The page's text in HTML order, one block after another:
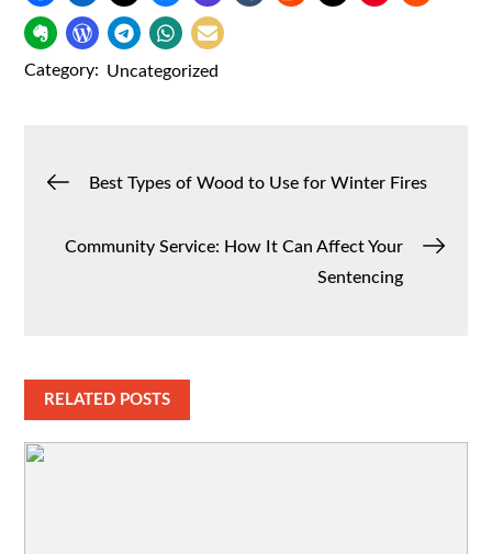
Category: Uncategorized
Post
navigation
Best Types of Wood to Use for Winter Fires
Community Service: How It Can Affect Your
Sentencing
RELATED POSTS